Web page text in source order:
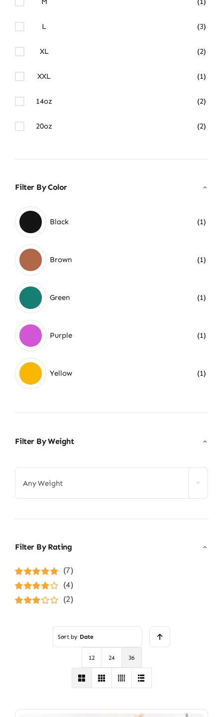
L (3)
XL (2)
XXL (1)
14oz (2)
20oz (2)
Filter By Color
Black (1)
Brown (1)
Green (1)
Purple (1)
Yellow (1)
Filter By Weight
Any Weight
Filter By Rating
Rated5out of
5
(7)
Rated4
out of 5
(4)
(2)
Sort by Date
12 24 36